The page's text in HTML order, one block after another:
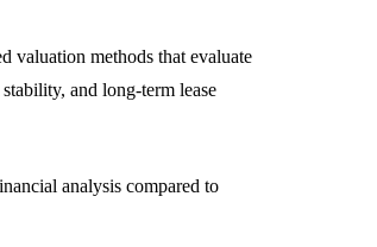
valuation methods that evaluate
and long-term lease
analysis compared to